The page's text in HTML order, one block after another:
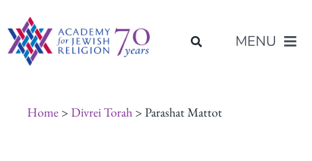
to
content
MENU
Home> Divrei Torah> Parashat Mattot